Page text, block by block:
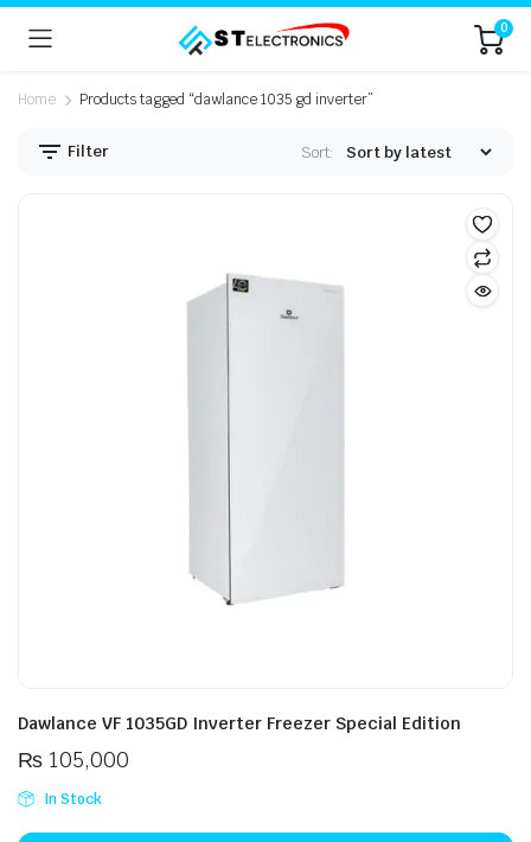
0
Home Products tagged “dawlance 1035 gd inverter”
Filter Sort:
Dawlance VF 1035GD Inverter Freezer Special Edition
₨105,000
In Stock